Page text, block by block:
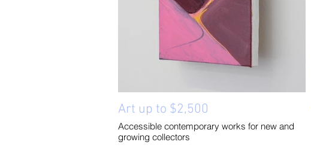
Art up to $2,500
Accessible contemporary works for new and
growing collectors